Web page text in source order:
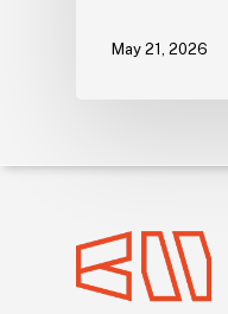
May 21, 2026